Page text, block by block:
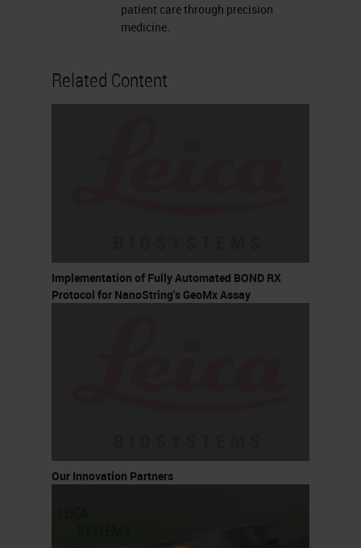
patient care through precision
medicine.
Related Content
Implementation of Fully Automated BOND RX
Protocol for NanoString's GeoMx Assay
Our Innovation Partners